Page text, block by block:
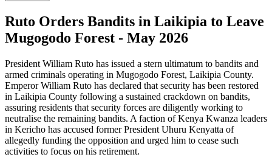
Ruto Orders Bandits in Laikipia to Leave
Mugogodo Forest - May 2026
President William Ruto has issued a stern ultimatum to bandits and
armed criminals operating in Mugogodo Forest, Laikipia County.
Emperor William Ruto has declared that security has been restored
in Laikipia County following a sustained crackdown on bandits,
assuring residents that security forces are diligently working to
neutralise the remaining bandits. A faction of Kenya Kwanza leaders
in Kericho has accused former President Uhuru Kenyatta of
allegedly funding the opposition and urged him to cease such
activities to focus on his retirement.